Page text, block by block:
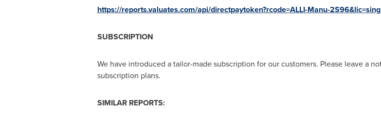
https://reports.valuates.com/api/directpaytoken?rcode=ALLI-Manu-
SUBSCRIPTION
We have introduced a tailor-made subscription for our customers. Please leave a
subscription plans.
SIMILAR REPORTS: